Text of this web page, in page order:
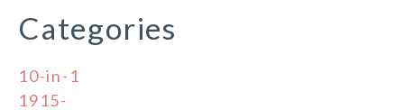
Categories
10-in-1
1915-